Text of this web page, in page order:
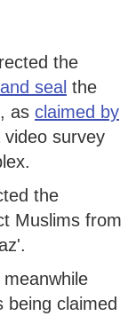
the
seal the
, as claimed by
video survey
the
Muslims from
being claimed